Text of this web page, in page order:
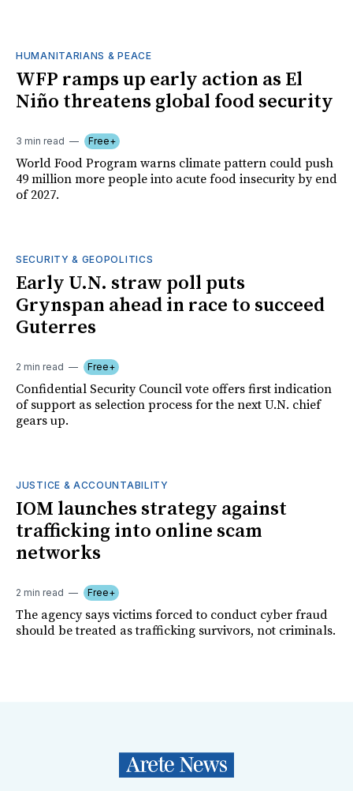
HUMANITARIANS & PEACE
WFP ramps up early action as El
Niño threatens global food security
3 min read Free+
World Food Program warns climate pattern could push
49 million more people into acute food insecurity by end
of 2027.
SECURITY & GEOPOLITICS
Early U.N. straw poll puts
Grynspan ahead in race to succeed
Guterres
2 min read Free+
Confidential Security Council vote offers first indication
of support as selection process for the next U.N. chief
gears up.
JUSTICE & ACCOUNTABILITY
IOM launches strategy against
trafficking into online scam
networks
2 min read Free+
The agency says victims forced to conduct cyber fraud
should be treated as trafficking survivors, not criminals.